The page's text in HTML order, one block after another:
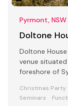
Pyrmont, NSW
Doltone
Doltone
venue
foreshore of
Christmas Party
Seminars